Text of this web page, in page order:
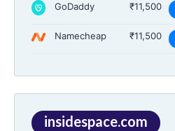
GoDaddy ₹11,500
Namecheap ₹11,500
insidespace.com